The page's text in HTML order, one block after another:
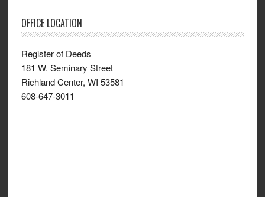
OFFICE LOCATION
Register of Deeds
181 W. Seminary Street
Richland Center, WI 53581
608-647-3011